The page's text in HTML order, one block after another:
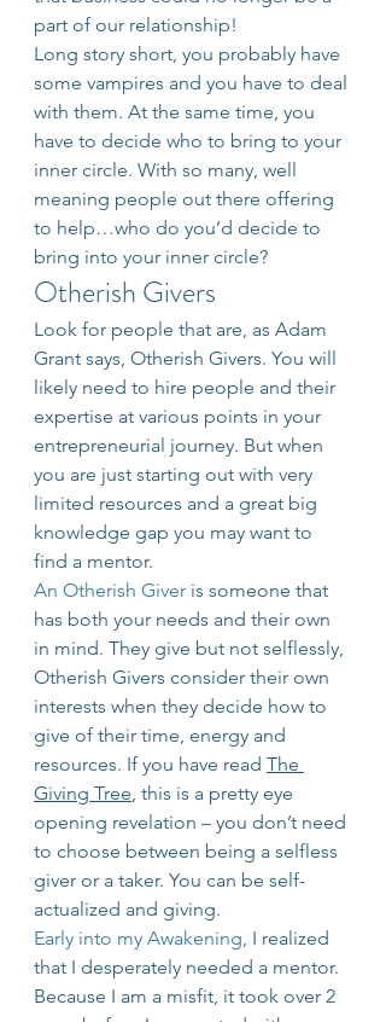
part of our relationship!
Long story short, you probably have
some vampires and you have to deal
with them. At the same time, you
have to decide who to bring to your
inner circle. With so many, well
meaning people out there offering
to help…who do you’d decide to
bring into your inner circle?
Otherish Givers
Look for people that are, as Adam
Grant says, Otherish Givers. You will
likely need to hire people and their
expertise at various points in your
entrepreneurial journey. But when
you are just starting out with very
limited resources and a great big
knowledge gap you may want to
find a mentor.
An Otherish Giver is someone that
has both your needs and their own
in mind. They give but not selflessly,
Otherish Givers consider their own
interests when they decide how to
give of their time, energy and
resources. If you have read The
Giving Tree, this is a pretty eye
opening revelation – you don’t need
to choose between being a selfless
giver or a taker. You can be self-
actualized and giving.
Early into my Awakening, I realized
that I desperately needed a mentor.
Because I am a misfit, it took over 2